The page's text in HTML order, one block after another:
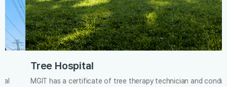
Tree Hospital
MGIT has a certificate of tree therapy technician and conducts